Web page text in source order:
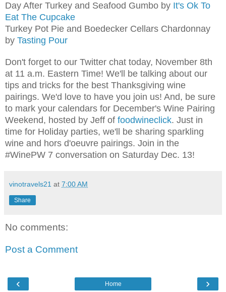
Day After Turkey and Seafood Gumbo by It's Ok To
Eat The Cupcake
Turkey Pot Pie and Boedecker Cellars Chardonnay
by Tasting Pour
Don't forget to our Twitter chat today, November 8th
at 11 a.m. Eastern Time! We'll be talking about our
tips and tricks for the best Thanksgiving wine
pairings. We'd love to have you join us! And, be sure
to mark your calendars for December's Wine Pairing
Weekend, hosted by Jeff of foodwineclick. Just in
time for Holiday parties, we'll be sharing sparkling
wine and hors d'oeuvre pairings. Join in the
#WinePW 7 conversation on Saturday Dec. 13!
vinotravels21 at 7:00 AM
Share
No comments:
Post a Comment
‹ ›
Home